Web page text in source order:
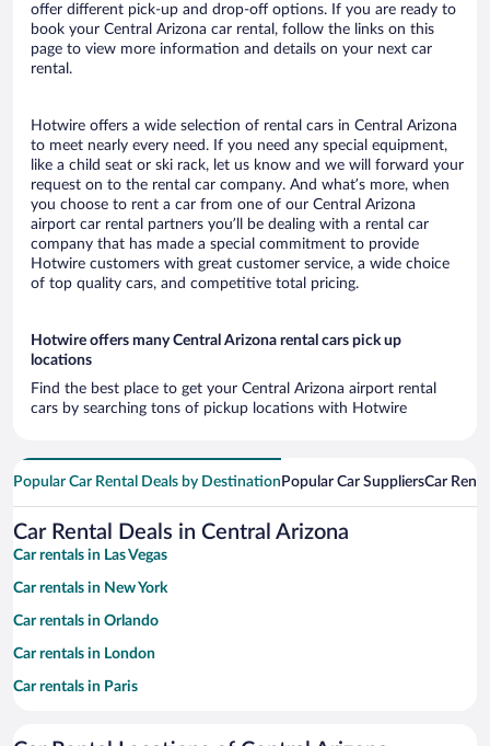
offer different pick-up and drop-off options. If you are ready to
book your Central Arizona car rental, follow the links on this
page to view more information and details on your next car
rental.
Hotwire offers a wide selection of rental cars in Central Arizona
to meet nearly every need. If you need any special equipment,
like a child seat or ski rack, let us know and we will forward your
request on to the rental car company. And what’s more, when
you choose to rent a car from one of our Central Arizona
airport car rental partners you’ll be dealing with a rental car
company that has made a special commitment to provide
Hotwire customers with great customer service, a wide choice
of top quality cars, and competitive total pricing.
Hotwire offers many Central Arizona rental cars pick up
locations
Find the best place to get your Central Arizona airport rental
cars by searching tons of pickup locations with Hotwire
Popular Car Rental Deals by Destination Popular Car SuppliersCar
Car Rental Deals in Central Arizona
Car rentals in Las Vegas
Car rentals in New York
Car rentals in Orlando
Car rentals in London
Car rentals in Paris